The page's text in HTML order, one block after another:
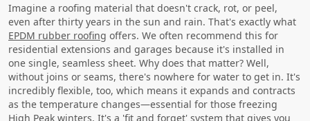
Imagine a roofing material that doesn't crack, rot, or peel,
even after thirty years in the sun and rain. That's exactly what
EPDM rubber roofing offers. We often recommend this for
residential extensions and garages because it's installed in
one single, seamless sheet. Why does that matter? Well,
without joins or seams, there's nowhere for water to get in. It's
incredibly flexible, too, which means it expands and contracts
as the temperature changes—essential for those freezing
High Peak winters. It's a 'fit and forget' system that gives you